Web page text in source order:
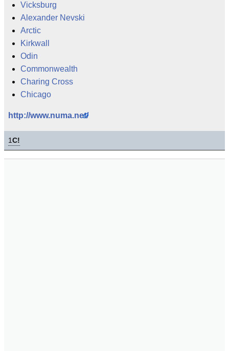
Vicksburg
Alexander Nevski
Arctic
Kirkwall
Odin
Commonwealth
Charing Cross
Chicago
http://www.numa.net/
1C!